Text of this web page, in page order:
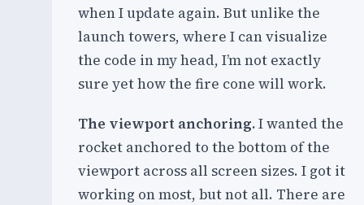
when I update again. But unlike the
launch towers, where I can visualize
the code in my head, I’m not exactly
sure yet how the fire cone will work.
The viewport anchoring.I wanted the
rocket anchored to the bottom of the
viewport across all screen sizes. I got it
working on most, but not all. There are